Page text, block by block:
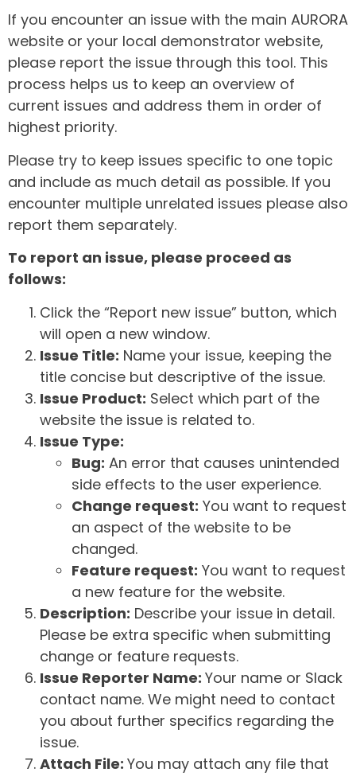
If you encounter an issue with the main AURORA
website or your local demonstrator website,
please report the issue through this tool. This
process helps us to keep an overview of
current issues and address them in order of
highest priority.
Please try to keep issues specific to one topic
and include as much detail as possible. If you
encounter multiple unrelated issues please also
report them separately.
To report an issue, please proceed as
follows:
Click the “Report new issue” button, which
will open a new window.
Issue Title: Name your issue, keeping the
title concise but descriptive of the issue.
Issue Product: Select which part of the
website the issue is related to.
Issue Type:
Bug: An error that causes unintended
side effects to the user experience.
Change request: You want to request
an aspect of the website to be
changed.
Feature request: You want to request
a new feature for the website.
Description: Describe your issue in detail.
Please be extra specific when submitting
change or feature requests.
Issue Reporter Name: Your name or Slack
contact name. We might need to contact
you about further specifics regarding the
issue.
Attach File: You may attach any file that